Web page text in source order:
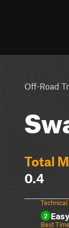
Off-Road
Total
0.4
2 Easy
Best Time